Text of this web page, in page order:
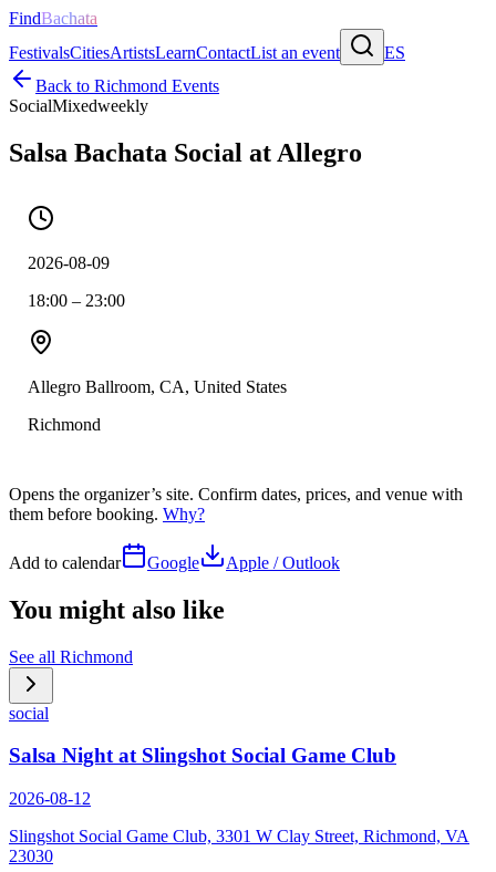
FindBachata
FestivalsCitiesArtistsLearnContactList an event
ES
Back to Richmond Events
SocialMixedweekly
Salsa Bachata Social at Allegro
2026-08-09
18:00 – 23:00
Allegro Ballroom, CA, United States
Richmond
Opens the organizer’s site. Confirm dates, prices, and venue with
them before booking. Why?
Add to calendar Google Apple / Outlook
You might also like
See all Richmond
social
Salsa Night at Slingshot Social Game Club
2026-08-12
Slingshot Social Game Club, 3301 W Clay Street, Richmond, VA
23030